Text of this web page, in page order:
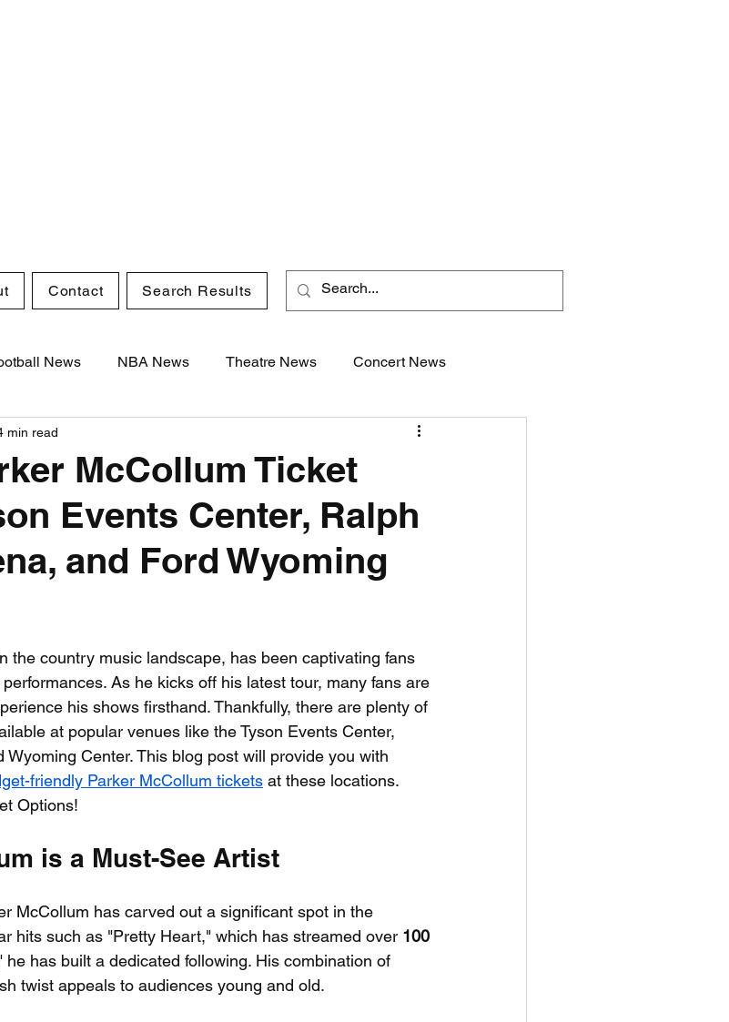
Contact Search Results
News NBA News Theatre News Concert News
NHL News
News NCAA Basketball News Golf News Tennis News
McCollum Ticket
Events Center, Ralph
and Ford Wyoming
min read
the country music landscape, has been captivating fans
As he kicks off his latest tour, many fans are
his shows firsthand. Thankfully, there are plenty of
at popular venues like the Tyson Events Center,
Center. This blog post will provide you with
friendly Parker McCollum tickets at these locations.
Options!
is a Must-See Artist
McCollum has carved out a significant spot in the
hits such as "Pretty Heart," which has streamed over 100
he has built a dedicated following. His combination of
twist appeals to audiences young and old.